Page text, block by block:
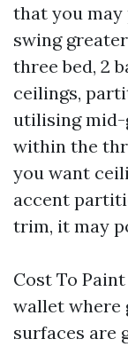
that you may
swing
three bed, 2
ceilings,
utilising mid-
within the
you want
accent
trim, it may
Cost To
wallet
surfaces are